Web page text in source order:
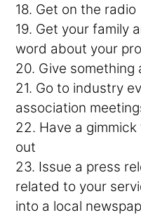
18. Get on the radio
19. Get your family
word about your
20. Give something
21. Go to industry
association
22. Have a
out
23. Issue a press
related to your
into a local